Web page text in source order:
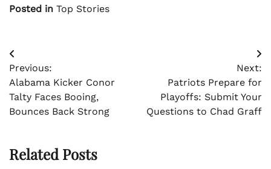
Posted in Top Stories
Post
navigation
Previous:
Alabama Kicker Conor
Talty Faces Booing,
Bounces Back Strong
Next:
Patriots Prepare for
Playoffs: Submit Your
Questions to Chad Graff
Related Posts